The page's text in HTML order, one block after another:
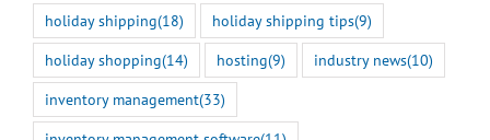
holiday shipping(18) holiday shipping tips(9)
holiday shopping(14) hosting(9) industry news(10)
inventory management(33)